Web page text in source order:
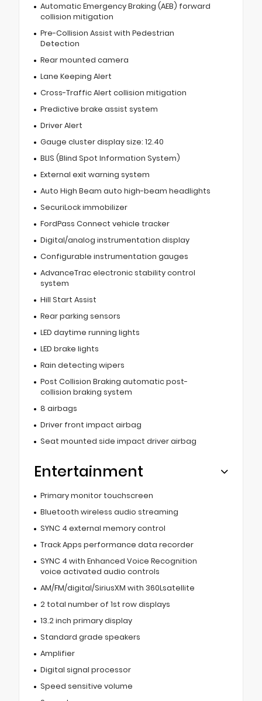
Automatic Emergency Braking (AEB) forward
collision mitigation
Pre-Collision Assist with Pedestrian
Detection
Rear mounted camera
Lane Keeping Alert
Cross-Traffic Alert collision mitigation
Predictive brake assist system
Driver Alert
Gauge cluster display size: 12.40
BLIS (Blind Spot Information System)
External exit warning system
Auto High Beam auto high-beam headlights
SecuriLock immobilizer
FordPass Connect vehicle tracker
Digital/analog instrumentation display
Configurable instrumentation gauges
AdvanceTrac electronic stability control
system
Hill Start Assist
Rear parking sensors
LED daytime running lights
LED brake lights
Rain detecting wipers
Post Collision Braking automatic post-
collision braking system
8 airbags
Driver front impact airbag
Seat mounted side impact driver airbag
Entertainment
Primary monitor touchscreen
Bluetooth wireless audio streaming
SYNC 4 external memory control
Track Apps performance data recorder
SYNC 4 with Enhanced Voice Recognition
voice activated audio controls
AM/FM/digital/SiriusXM with 360Lsatellite
2 total number of 1st row displays
13.2 inch primary display
Standard grade speakers
Amplifier
Digital signal processor
Speed sensitive volume